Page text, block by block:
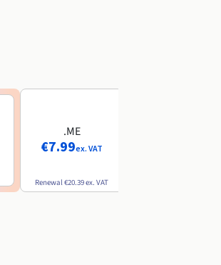
.ME
€7.99ex. VAT
Renewal€20.39ex. VAT